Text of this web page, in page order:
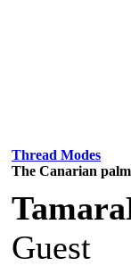
Thread Modes
The Canarian
Guest